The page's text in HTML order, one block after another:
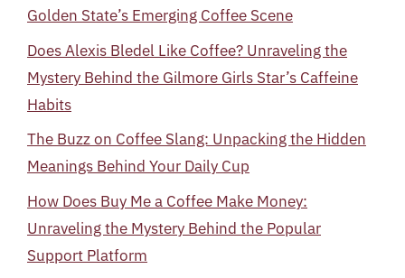
Golden State’s Emerging Coffee Scene
Does Alexis Bledel Like Coffee? Unraveling the
Mystery Behind the Gilmore Girls Star’s Caffeine
Habits
The Buzz on Coffee Slang: Unpacking the Hidden
Meanings Behind Your Daily Cup
How Does Buy Me a Coffee Make Money:
Unraveling the Mystery Behind the Popular
Support Platform